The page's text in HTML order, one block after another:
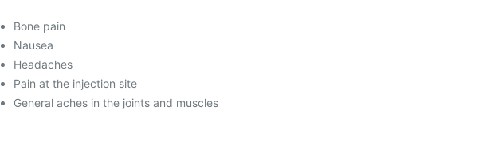
Bone pain
Nausea
Headaches
Pain at the injection site
General aches in the joints and muscles